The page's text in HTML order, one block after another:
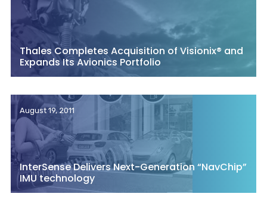
Thales Completes Acquisition of Visionix® and
Expands Its Avionics Portfolio
August 19, 2011
InterSense Delivers Next-Generation “NavChip”
IMU technology